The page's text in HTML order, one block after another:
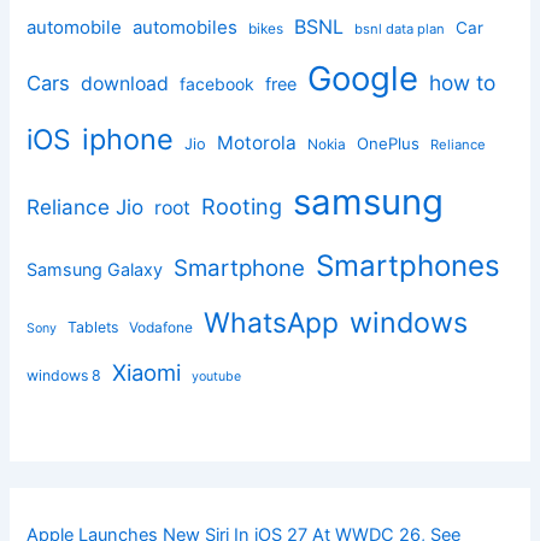
automobile automobiles bikes BSNL bsnl data plan Car
Cars download facebook free Google how to
iOS iphone Jio Motorola Nokia OnePlus Reliance
Reliance Jio root Rooting samsung
Samsung Galaxy Smartphone Smartphones
Sony Tablets Vodafone WhatsApp windows
windows 8 Xiaomi youtube
Apple Launches New Siri In iOS 27 At WWDC 26, See